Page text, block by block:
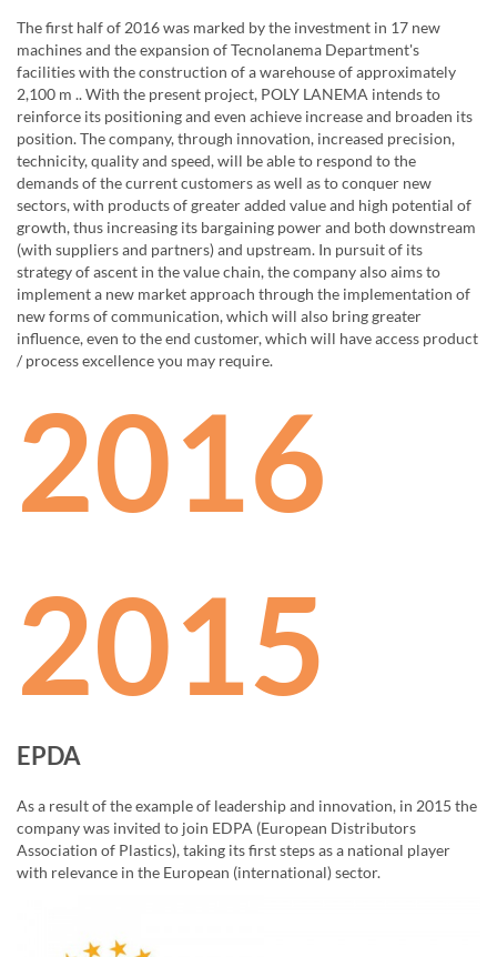
The first half of 2016 was marked by the investment in 17 new
machines and the expansion of Tecnolanema Department's
facilities with the construction of a warehouse of approximately
2,100 m .. With the present project, POLY LANEMA intends to
reinforce its positioning and even achieve increase and broaden its
position. The company, through innovation, increased precision,
technicity, quality and speed, will be able to respond to the
demands of the current customers as well as to conquer new
sectors, with products of greater added value and high potential of
growth, thus increasing its bargaining power and both downstream
(with suppliers and partners) and upstream. In pursuit of its
strategy of ascent in the value chain, the company also aims to
implement a new market approach through the implementation of
new forms of communication, which will also bring greater
influence, even to the end customer, which will have access product
/ process excellence you may require.
2016
2015
EPDA
As a result of the example of leadership and innovation, in 2015 the
company was invited to join EDPA (European Distributors
Association of Plastics), taking its first steps as a national player
with relevance in the European (international) sector.